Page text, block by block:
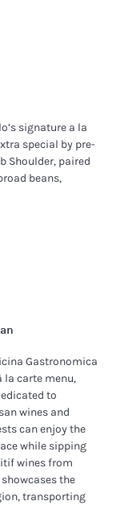
signature a la
special by pre-
Shoulder, paired
beans,
Gastronomica
la carte menu,
to
wines and
can enjoy the
while sipping
wines from
the
transporting